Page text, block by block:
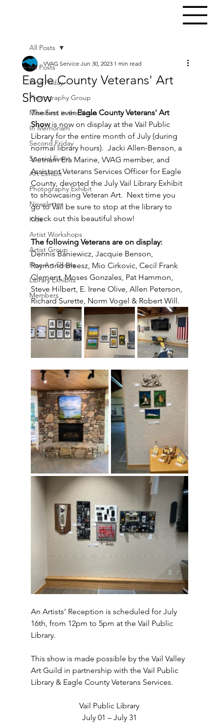
All Posts
First Friday
Photography Group
Members in the News
In Memoriam
Second Friday
Special Event
Art Exhibit
Photography Exhibit
Newsletter
Kids
Artist Workshops
Artist Group
Fine Art Shows
Library Exhibits
Members
All Posts
Eagle County Veterans' Art
Show
VVAG Service Jun 30, 2023 1 min read
The first ever Eagle County Veterans' Art
Show is now on display at the Vail Public
Library for the entire month of July (during
normal library hours).  Jacki Allen-Benson, a
Vietnam Era Marine, VVAG member, and
Assistant Veterans Services Officer for Eagle
County, devoted the July Vail Library Exhibit
to showcasing Veteran Art.  Next time you
go to Vail be sure to stop at the library to
check out this beautiful show!
The following Veterans are on display:
Dennis Baniewicz, Jacquie Benson,
Raymond Bleesz, Mio Cirkovic, Cecil Frank
Clement, Moses Gonzales, Pat Hammon,
Steve Hilbert, E. Irene Olive, Allen Peterson,
Richard Surette, Norm Vogel & Robert Will.
An Artists’ Reception is scheduled for July
16th, from 12pm to 5pm at the Vail Public
Library.
This show is made possible by the Vail Valley
Art Guild in partnership with the Vail Public
Library & Eagle County Veterans Services.
Vail Public Library
July 01 – July 31